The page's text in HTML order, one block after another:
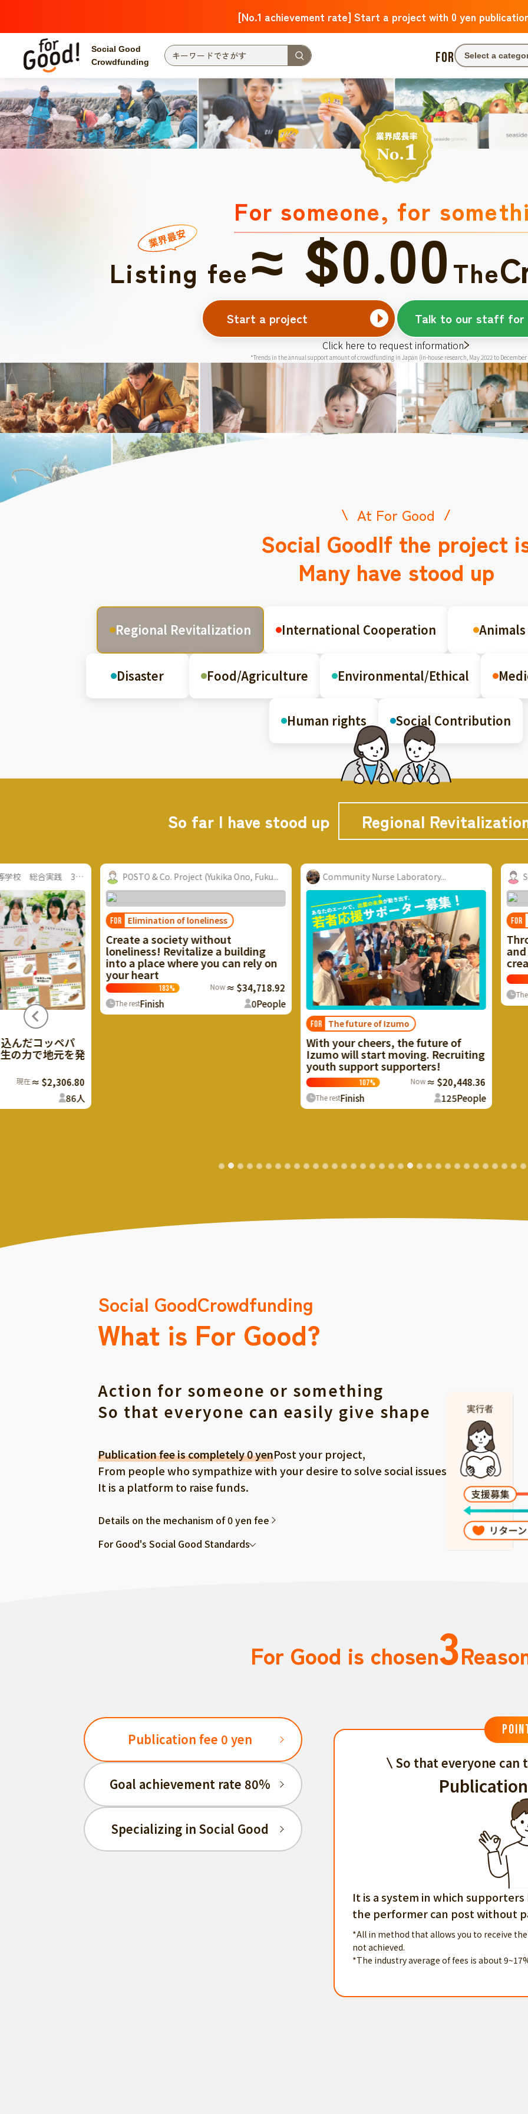
[No.1 achievement rate] Start a project with 0 yen
Social Good
Crowdfunding
FOR Select a
For someone, for
Listing fee≈ $0.00The
Start a project Talk to our staff for
Click here to request information
*Trends in the annual support amount of crowdfunding in Japan (in-house research, May 2022 to December
At For Good
Social GoodIf the project
Many have stood up
Regional Revitalization International Cooperation Animals
Disaster Food/Agriculture Environmental/Ethical
Human rights Social Contribution
So far I have stood up Regional
& Co. Project (Yukika Ono, Fuku...
of loneliness
a society without
Revitalize a building
where you can rely on
183% Now ≈ $34,718.92
Finish 0People
Community Nurse Laboratory...
With your cheers, the future of
Izumo will start moving. Recruiting
≈ $20,448.36
125People
Suwa Area Renovation
FOR Vacant house problem
Through the use of vacant
and unused resources, we
create a city with a healthy
135% ≈
The restFinish 0
Social GoodCrowdfunding
What is For Good?
Action for someone or something
So that everyone can easily give shape
Publication fee is completely 0 yenPost your project,
From people who sympathize with your desire to solve social issues
It is a platform to raise funds.
Details on the mechanism of 0 yen fee
For Good's Social Good Standards
For Good is chosen3
Publication fee 0 yen
Goal achievement rate 80%
Specializing in Social Good
So that everyone can
It is a system in which
the performer can post without
*All in method that allows you to receive
not achieved.
*The industry average of fees is about